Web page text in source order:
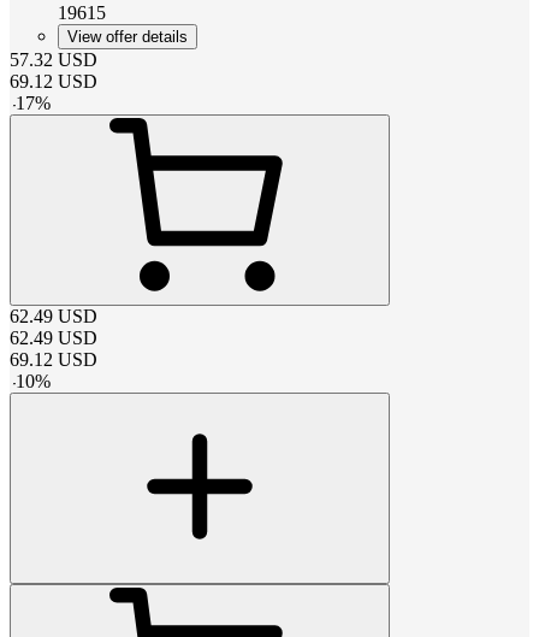
19615
View offer details
57.32 USD
69.12 USD
-17%
62.49 USD
62.49 USD
69.12 USD
-10%